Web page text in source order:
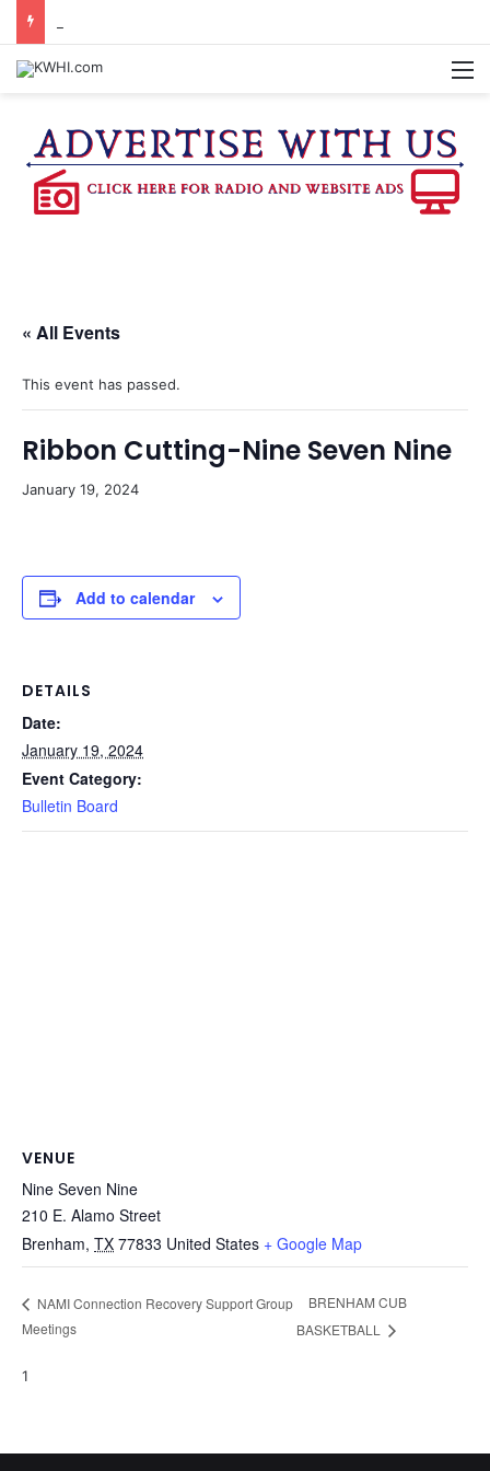
« All Events
This event has passed.
Ribbon Cutting-Nine Seven Nine
January 19, 2024
Add to calendar
DETAILS
Date:
January 19, 2024
Event Category:
Bulletin Board
VENUE
Nine Seven Nine
210 E. Alamo Street
Brenham, TX 77833 United States + Google Map
NAMI Connection Recovery Support Group
Meetings
BRENHAM CUB
BASKETBALL
1